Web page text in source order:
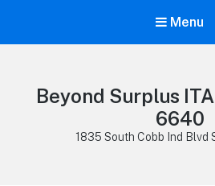
Menu
Beyond Surplus
6640
1835 South Cobb Ind Blvd